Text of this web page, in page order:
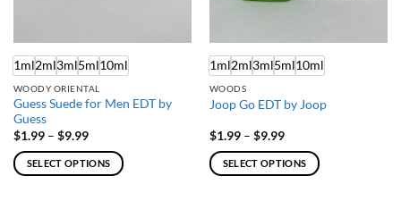
1ml2ml3ml5ml10ml
WOODY ORIENTAL
Guess Suede for Men EDT by
Guess
$1.99 – $9.99Price
$1.99
through
$9.99
SELECT OPTIONS
1ml2ml3ml5ml10ml
WOODS
Joop Go EDT by Joop
$1.99 – $9.99Price
$1.99
through
$9.99
SELECT OPTIONS